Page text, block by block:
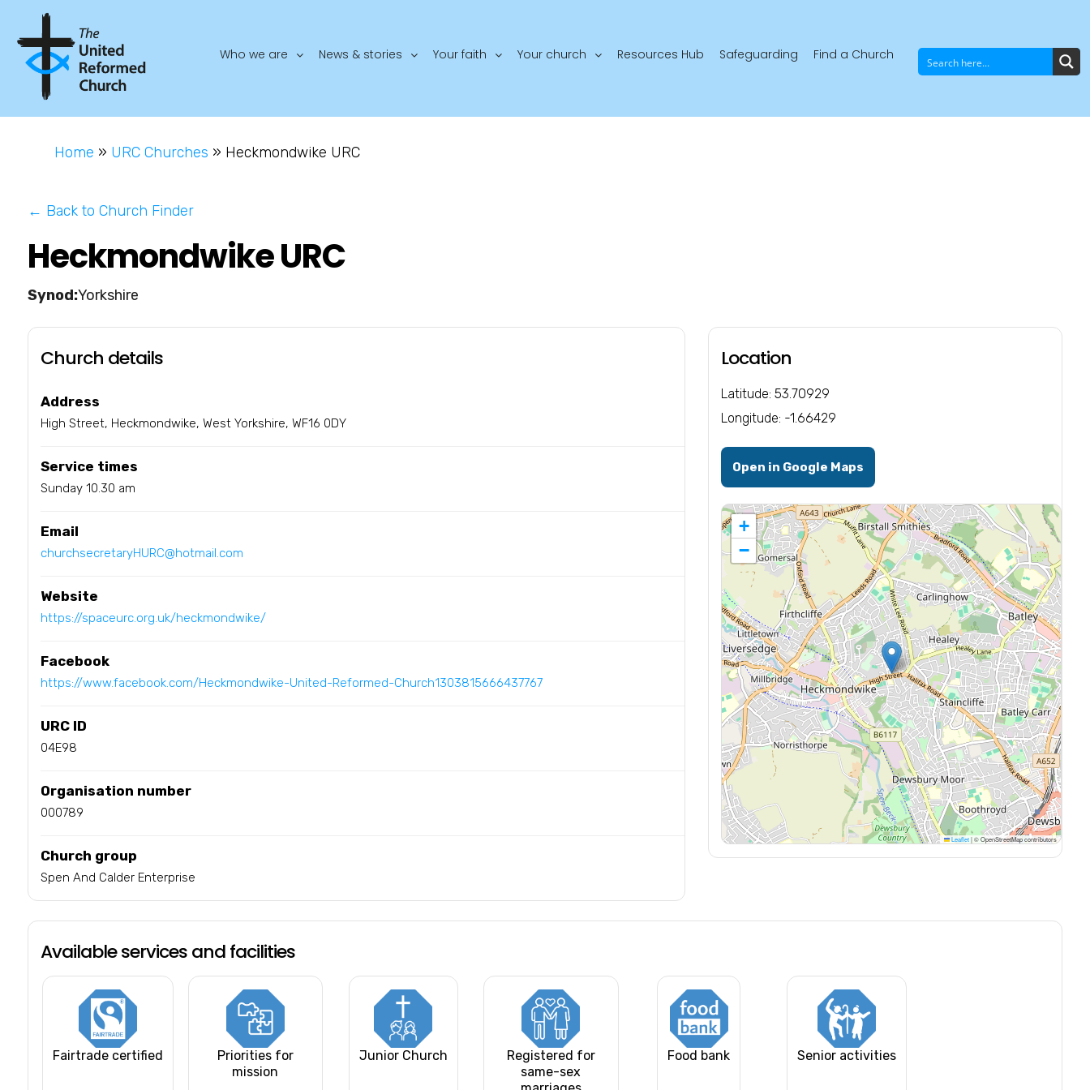
Who we are News & stories Your faith Your church Resources Hub Safeguarding Find a Church
Home » URC Churches » Heckmondwike URC
← Back to Church Finder
Heckmondwike URC
Yorkshire
Church details
Address
High Street, Heckmondwike, West Yorkshire, WF16 0DY
Service times
Sunday 10.30 am
Email
churchsecretaryHURC@hotmail.com
Website
https://spaceurc.org.uk/heckmondwike/
Facebook
https://www.facebook.com/Heckmondwike-United-Reformed-Church1303815666437767
URC ID
04E98
Organisation number
000789
Church group
Spen And Calder Enterprise
Location
Latitude: 53.70929
Longitude: -1.66429
Open in Google Maps
+
−
Leaflet |© OpenStreetMap contributors
Available services and facilities
Fairtrade certified
Priorities for
mission
Junior Church
Registered for
same-sex
Food bank Senior activities